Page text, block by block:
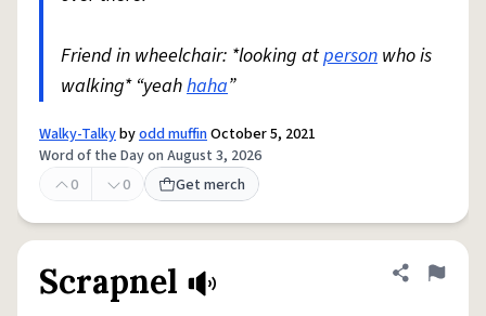
Friend in wheelchair: *looking atperson who is
walking* “yeahhaha”
Walky-Talkybyodd muffinOctober 5, 2021
Word of the Day on August 3, 2026
0
0 Get merch
Scrapnel Share
Flag